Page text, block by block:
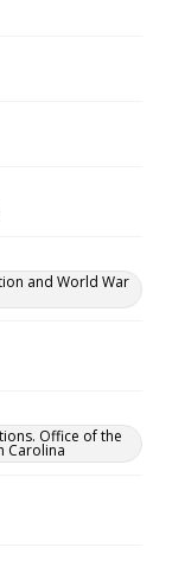
and World War
Office of the
Carolina